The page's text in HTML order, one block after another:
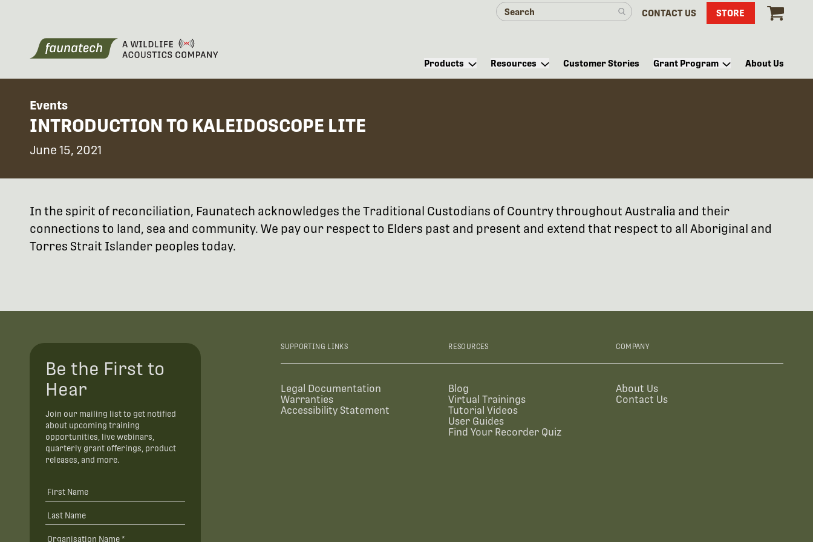
CONTACT US STORE
Products Resources Customer Stories Grant Program About Us
Events
INTRODUCTION TO KALEIDOSCOPE LITE
June 15, 2021
In the spirit of reconciliation, Faunatech acknowledges the Traditional Custodians of Country throughout Australia and their
connections to land, sea and community. We pay our respect to Elders past and present and extend that respect to all Aboriginal and
Torres Strait Islander peoples today.
Be the First to
Hear
Join our mailing list to get notified
about upcoming training
opportunities, live webinars,
quarterly grant offerings, product
releases, and more.
SUPPORTING LINKS
Legal Documentation
Warranties
Accessibility Statement
RESOURCES
Blog
Virtual Trainings
Tutorial Videos
User Guides
Find Your Recorder Quiz
COMPANY
About Us
Contact Us